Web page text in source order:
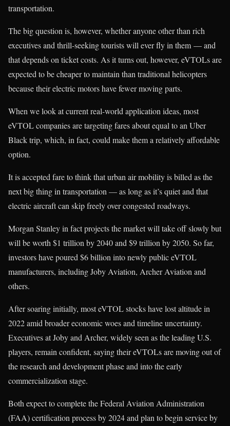
transportation.
The big question is, however, whether anyone other than rich
executives and thrill-seeking tourists will ever fly in them — and
that depends on ticket costs. As it turns out, however, eVTOLs are
expected to be cheaper to maintain than traditional helicopters
because their electric motors have fewer moving parts.
When we look at current real-world application ideas, most
eVTOL companies are targeting fares about equal to an Uber
Black trip, which, in fact, could make them a relatively affordable
option.
It is accepted fare to think that urban air mobility is billed as the
next big thing in transportation — as long as it’s quiet and that
electric aircraft can skip freely over congested roadways.
Morgan Stanley in fact projects the market will take off slowly but
will be worth $1 trillion by 2040 and $9 trillion by 2050. So far,
investors have poured $6 billion into newly public eVTOL
manufacturers, including Joby Aviation, Archer Aviation and
others.
After soaring initially, most eVTOL stocks have lost altitude in
2022 amid broader economic woes and timeline uncertainty.
Executives at Joby and Archer, widely seen as the leading U.S.
players, remain confident, saying their eVTOLs are moving out of
the research and development phase and into the early
commercialization stage.
Both expect to complete the Federal Aviation Administration
(FAA) certification process by 2024 and plan to begin service by